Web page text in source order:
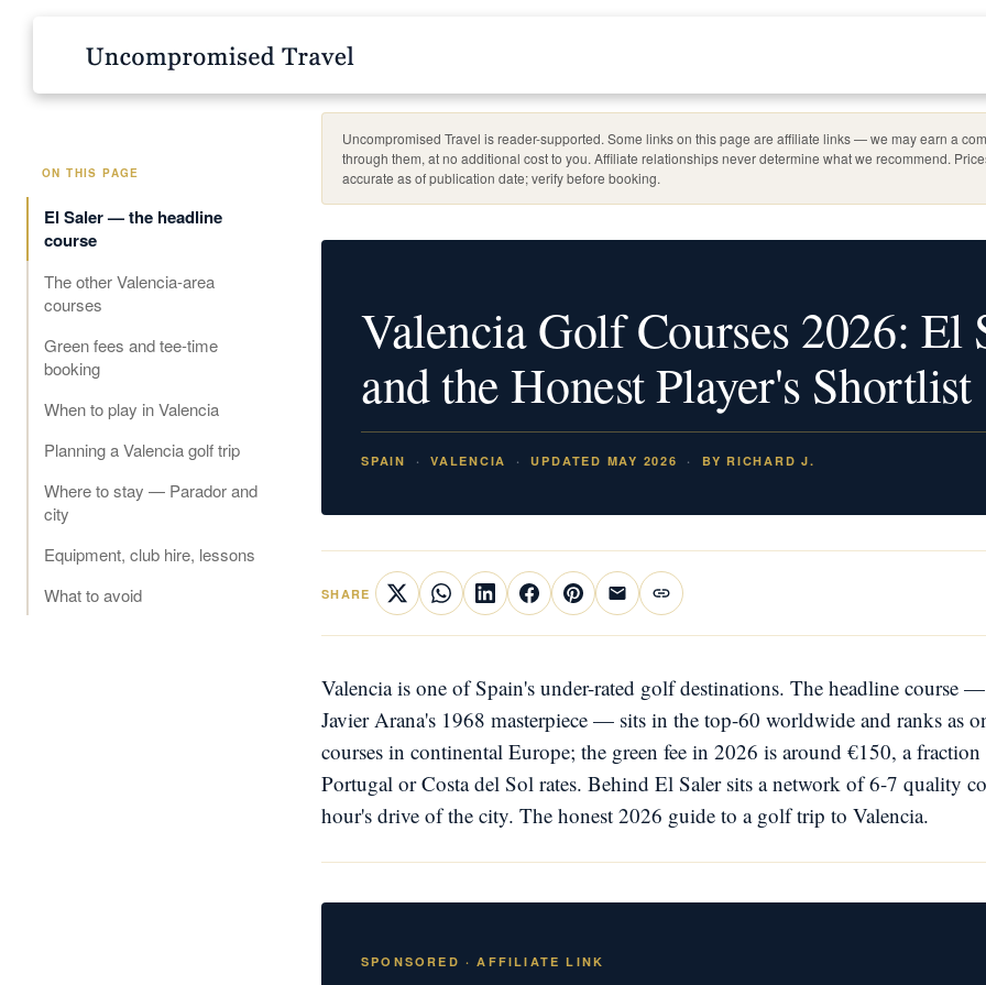
Uncompromised Travel is reader-supported. Some links on this page are affiliate links — we may earn a
through them, at no additional cost to you. Affiliate relationships never determine what we recommend.
accurate as of publication date; verify before booking.
Valencia Golf Courses 2026: El
and the Honest Player's Shortlist
SPAIN VALENCIA UPDATED MAY 2026 BY RICHARD J.
SHARE
Valencia is one of Spain's under-rated golf destinations. The headline course
Javier Arana's 1968 masterpiece — sits in the top-60 worldwide and ranks as
courses in continental Europe; the green fee in 2026 is around €150, a
Portugal or Costa del Sol rates. Behind El Saler sits a network of 6-7 quality
hour's drive of the city. The honest 2026 guide to a golf trip to Valencia.
SPONSORED · AFFILIATE LINK
ON THIS PAGE
El Saler — the headline
course
The other Valencia-area
courses
Green fees and tee-time
booking
When to play in Valencia
Planning a Valencia golf trip
Where to stay — Parador and
city
Equipment, club hire, lessons
What to avoid